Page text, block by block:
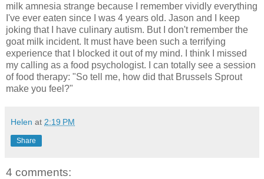
milk amnesia strange because I remember vividly everything
I've ever eaten since I was 4 years old. Jason and I keep
joking that I have culinary autism. But I don't remember the
goat milk incident. It must have been such a terrifying
experience that I blocked it out of my mind. I think I missed
my calling as a food psychologist. I can totally see a session
of food therapy: "So tell me, how did that Brussels Sprout
make you feel?"
Helen at 2:19 PM
Share
4 comments: